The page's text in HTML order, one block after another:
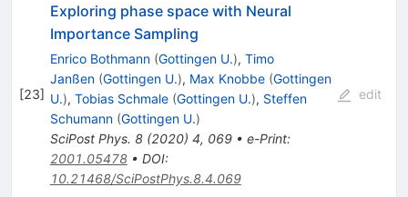
[23]
Exploring phase space with Neural
Importance Sampling
Enrico Bothmann (Gottingen U.), Timo
Janßen (Gottingen U.), Max Knobbe (Gottingen
U.), Tobias Schmale (Gottingen U.), Steffen
Schumann (Gottingen U.)
SciPost Phys. 8(2020) 4, 069• e-Print:
2001.05478• DOI:
10.21468/SciPostPhys.8.4.069
edit